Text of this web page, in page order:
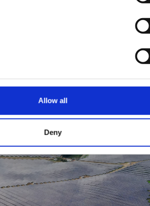
Allow all
Deny
more good
View all blogs